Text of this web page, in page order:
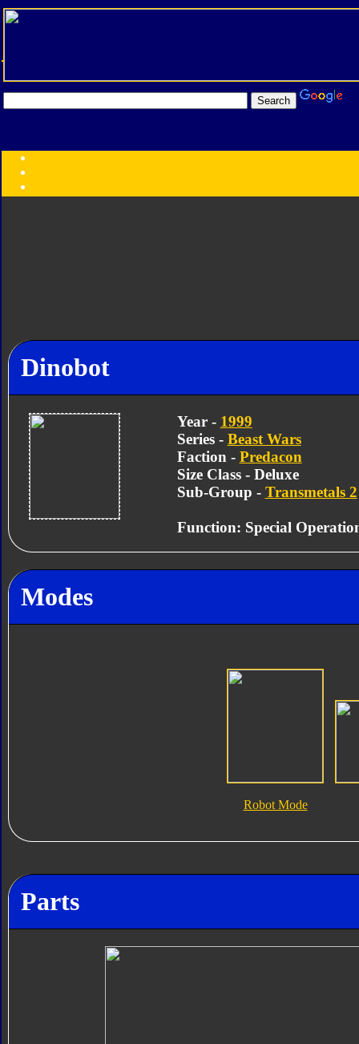
Year
Dinobot
Year - 1999
Series - Beast Wars
Faction - Predacon
Size Class - Deluxe
Sub-Group - Transmetals 2
Function: Special
Modes
Robot Mode
Parts